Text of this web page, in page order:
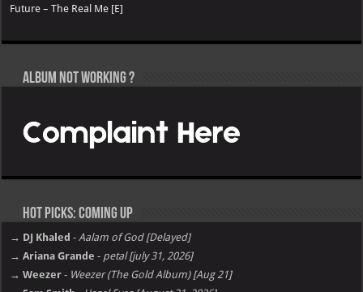
Future – The Real Me [E]
Album not Working ?
Hot Picks: Coming Up
→ DJ Khaled - Aalam of God [Delayed]
→ Ariana Grande - petal [july 31, 2026]
→ Weezer - Weezer (The Gold Album) [Aug 21]